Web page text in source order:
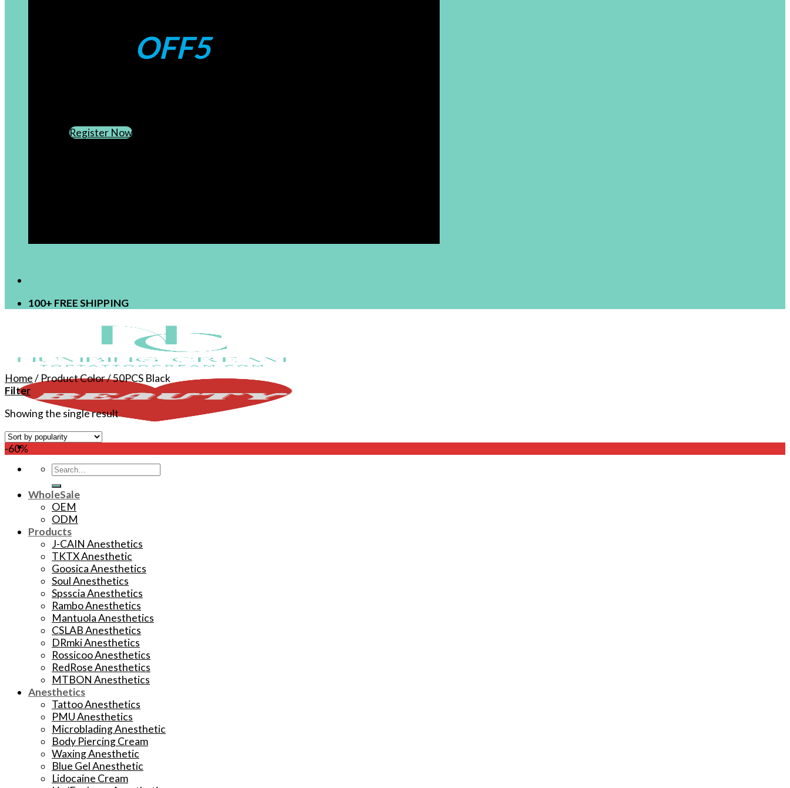
OFF5
Register Now
100+ FREE SHIPPING
Search
WholeSale
OEM
ODM
Products
J-CAIN Anesthetics
TKTX Anesthetic
Goosica Anesthetics
Soul Anesthetics
Spsscia Anesthetics
Rambo Anesthetics
Mantuola Anesthetics
CSLAB Anesthetics
DRmki Anesthetics
Rossicoo Anesthetics
RedRose Anesthetics
MTBON Anesthetics
Anesthetics
Tattoo Anesthetics
PMU Anesthetics
Microblading Anesthetic
Body Piercing Cream
Waxing Anesthetic
Blue Gel Anesthetic
Lidocaine Cream
Home/Product Color/50PCS Black
Filter
Showing the single result
-60%